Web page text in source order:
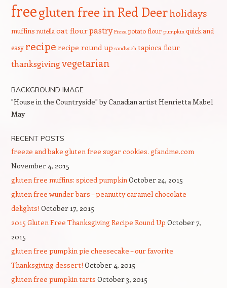
freegluten free in Red Deerholidays
muffins nutella oat flourpastry Pizza potato flour pumpkin quick and
easy recipe recipe round up sandwich tapioca flour
thanksgivingvegetarian
BACKGROUND IMAGE
"House in the Countryside" by Canadian artist Henrietta Mabel
May
RECENT POSTS
freeze and bake gluten free sugar cookies. gfandme.com
November 4, 2015
gluten free muffins: spiced pumpkinOctober 24, 2015
gluten free wunder bars – peanutty caramel chocolate
delights! October 17, 2015
2015 Gluten Free Thanksgiving Recipe Round Up October 7,
2015
gluten free pumpkin pie cheesecake – our favorite
Thanksgiving dessert! October 4, 2015
gluten free pumpkin tarts October 3, 2015